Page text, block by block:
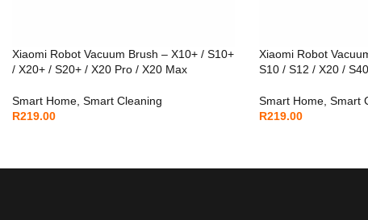
Xiaomi Robot Vacuum Brush – X10+ / S10+
/ X20+ / S20+ / X20 Pro / X20 Max
Smart Home, Smart Cleaning
R219.00
Xiaomi Robot
S10 / S12 / X20 /
Smart Home, Smart
R219.00